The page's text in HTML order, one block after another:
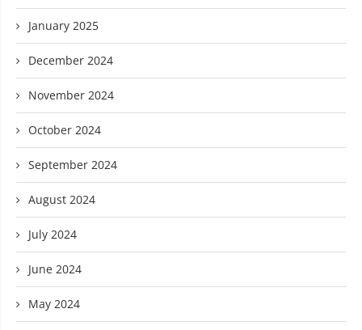
January 2025
December 2024
November 2024
October 2024
September 2024
August 2024
July 2024
June 2024
May 2024